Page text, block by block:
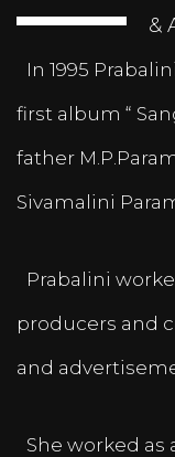
&
In 1995
first album “
father
Sivamalini
Prabalini
producers and
and
She worked as